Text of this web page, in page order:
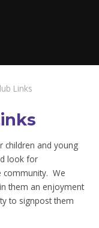
Links
children and young
look for
community. We
them an enjoyment
to signpost them